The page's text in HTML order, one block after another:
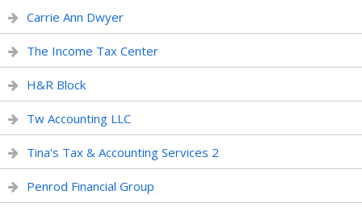
Carrie Ann Dwyer
The Income Tax Center
H&R Block
Tw Accounting LLC
Tina's Tax & Accounting Services 2
Penrod Financial Group